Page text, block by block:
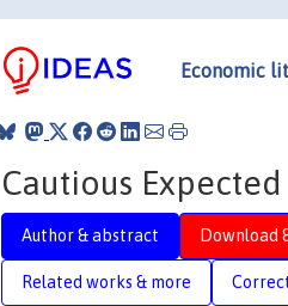
Economic
Cautious
Author & abstract Download
Related works & more